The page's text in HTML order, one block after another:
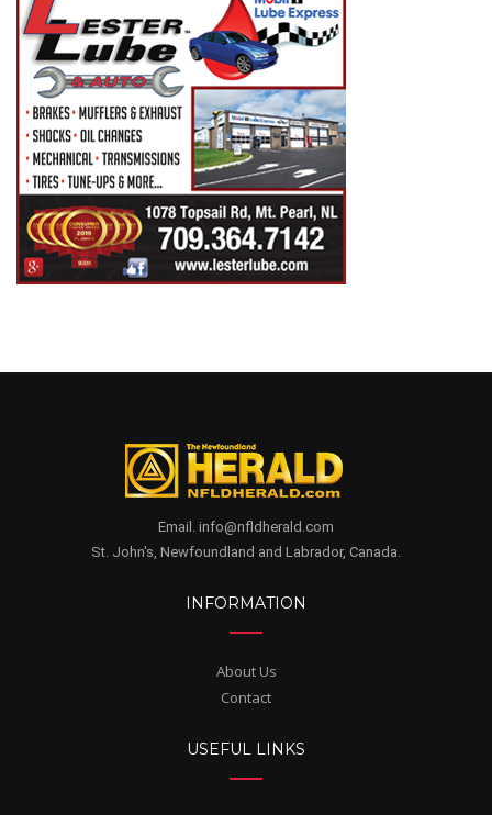
Email. info@nfldherald.com
St. John's, Newfoundland and Labrador, Canada.
INFORMATION
About Us
Contact
USEFUL LINKS